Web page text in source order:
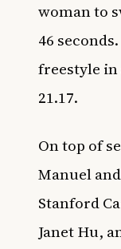
woman to
46
freestyle
21.17.
On top of
Manuel
Stanford
Janet Hu,